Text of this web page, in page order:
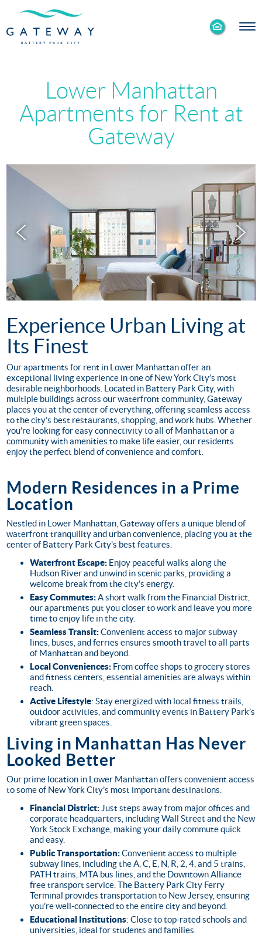
Enable
Accessibility
Skip to Main
Skip to Footer
Lower Manhattan
Apartments for Rent at
Gateway
Experience Urban Living at
Its Finest
Our apartments for rent in Lower Manhattan offer an
exceptional living experience in one of New York City’s most
desirable neighborhoods. Located in Battery Park City, with
multiple buildings across our waterfront community, Gateway
places you at the center of everything, offering seamless access
to the city’s best restaurants, shopping, and work hubs. Whether
you’re looking for easy connectivity to all of Manhattan or a
community with amenities to make life easier, our residents
enjoy the perfect blend of convenience and comfort.
Modern Residences in a Prime
Location
Nestled in Lower Manhattan, Gateway offers a unique blend of
waterfront tranquility and urban convenience, placing you at the
center of Battery Park City’s best features.
Waterfront Escape: Enjoy peaceful walks along the
Hudson River and unwind in scenic parks, providing a
welcome break from the city’s energy.
Easy Commutes:A short walk from the Financial District,
our apartments put you closer to work and leave you more
time to enjoy life in the city.
Seamless Transit:Convenient access to major subway
lines, buses, and ferries ensures smooth travel to all parts
of Manhattan and beyond.
Local Conveniences: From coffee shops to grocery stores
and fitness centers, essential amenities are always within
reach.
Active Lifestyle: Stay energized with local fitness trails,
outdoor activities, and community events in Battery Park’s
vibrant green spaces.
Living in Manhattan Has Never
Looked Better
Our prime location in Lower Manhattan offers convenient access
to some of New York City’s most important destinations.
Financial District: Just steps away from major offices and
corporate headquarters, including Wall Street and the New
York Stock Exchange, making your daily commute quick
and easy.
Public Transportation:Convenient access to multiple
subway lines, including the A, C, E, N, R, 2, 4, and 5 trains,
PATH trains, MTA bus lines, and the Downtown Alliance
free transport service. The Battery Park City Ferry
Terminal provides transportation to New Jersey, ensuring
you’re well-connected to the entire city and beyond.
Educational Institutions: Close to top-rated schools and
universities, ideal for students and families.